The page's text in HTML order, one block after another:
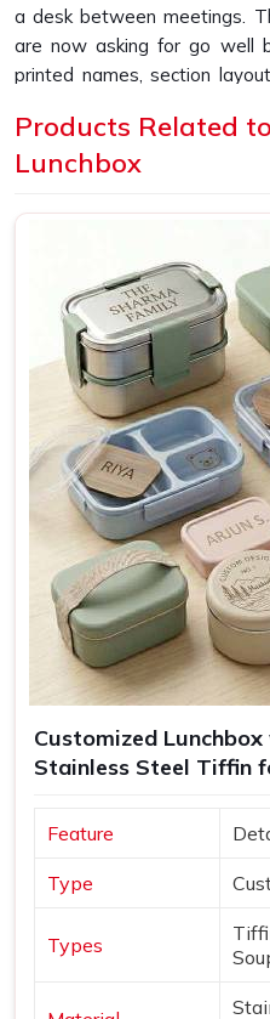
a desk between meetings.
are now asking for go well
printed names, section
ends up being. If you are
in Thane , please note that,
suitable for everyday
requirements for schools and
Personalized Lunch
A lunchbox that was made
just works differently from
Thanein particular. It fits
rarely ends up forgotten in
This is especially true for
company inThaneneeds a
quality and consistency of
whoever placed that
Personalized Lunch Box
base is in Delhi, every
shipped with enough
matches exactly what was
Products Related
Lunchbox
Customized
Stainless Steel Tiffin
Feature
Type
Types